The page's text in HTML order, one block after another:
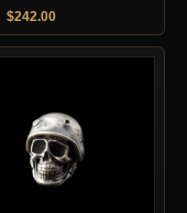
Original price was: $382.90.
$242.00Current price is: